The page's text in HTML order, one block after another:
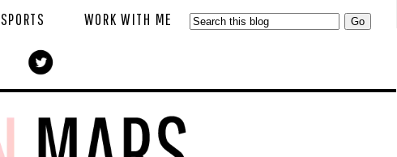
SPORTS WORK WITH ME